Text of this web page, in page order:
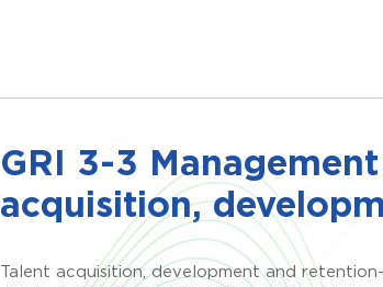
GRI 3-3
acquisition,
Talent acquisition, development and